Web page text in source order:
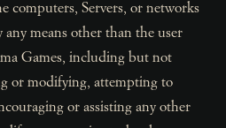
computers, Servers, or networks
any means other than the user
Games, including but not
or modifying, attempting to
or assisting any other